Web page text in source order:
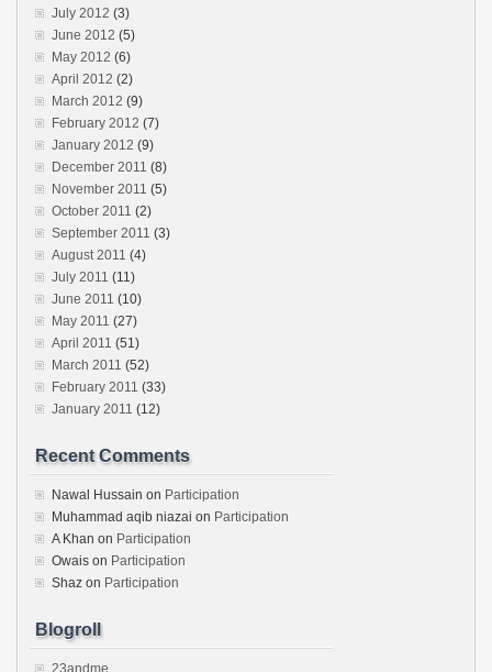
July 2012 (3)
June 2012 (5)
May 2012 (6)
April 2012 (2)
March 2012 (9)
February 2012 (7)
January 2012 (9)
December 2011 (8)
November 2011 (5)
October 2011 (2)
September 2011 (3)
August 2011 (4)
July 2011 (11)
June 2011 (10)
May 2011 (27)
April 2011 (51)
March 2011 (52)
February 2011 (33)
January 2011 (12)
Recent Comments
Nawal Hussain on Participation
Muhammad aqib niazai on Participation
A Khan on Participation
Owais on Participation
Shaz on Participation
Blogroll
23andme